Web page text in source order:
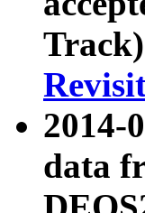
2014-
data